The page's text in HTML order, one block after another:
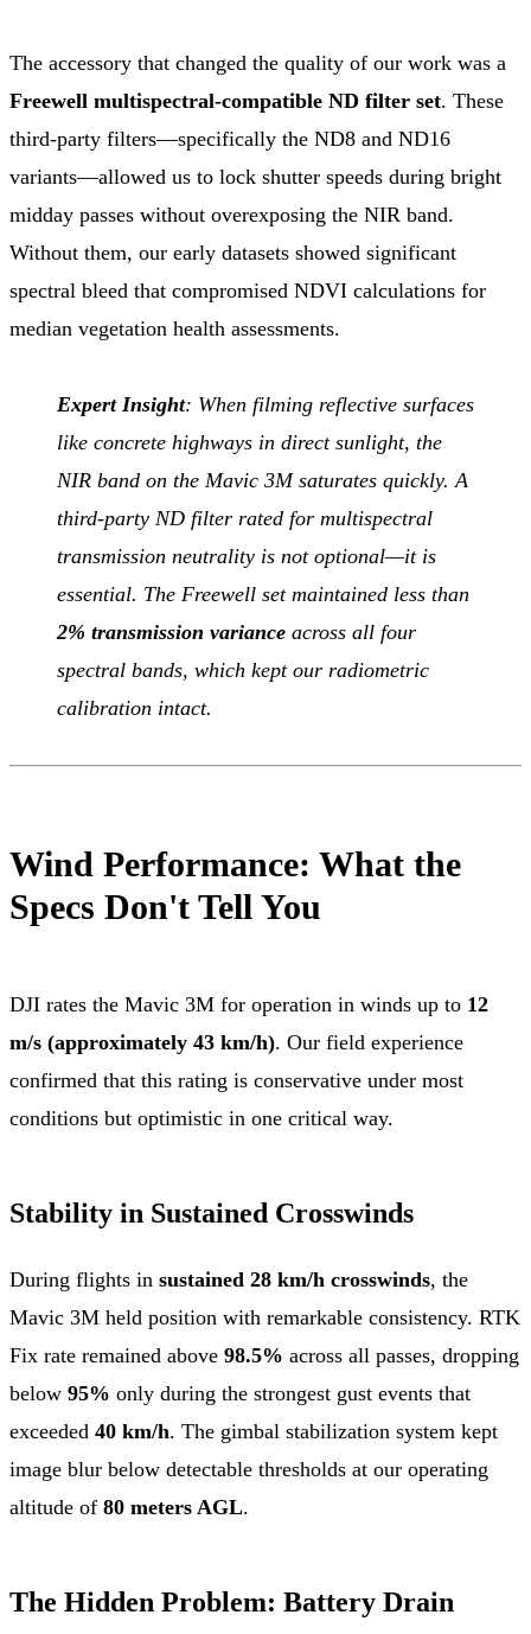
The accessory that changed the quality of our work was a
Freewell multispectral-compatible ND filter set. These
third-party filters—specifically the ND8 and ND16
variants—allowed us to lock shutter speeds during bright
midday passes without overexposing the NIR band.
Without them, our early datasets showed significant
spectral bleed that compromised NDVI calculations for
median vegetation health assessments.
Expert Insight: When filming reflective surfaces
like concrete highways in direct sunlight, the
NIR band on the Mavic 3M saturates quickly. A
third-party ND filter rated for multispectral
transmission neutrality is not optional—it is
essential. The Freewell set maintained less than
2% transmission variance across all four
spectral bands, which kept our radiometric
calibration intact.
Wind Performance: What the
Specs Don't Tell You
DJI rates the Mavic 3M for operation in winds up to 12
m/s (approximately 43 km/h). Our field experience
confirmed that this rating is conservative under most
conditions but optimistic in one critical way.
Stability in Sustained Crosswinds
During flights in sustained 28 km/h crosswinds, the
Mavic 3M held position with remarkable consistency. RTK
Fix rate remained above 98.5% across all passes, dropping
below 95% only during the strongest gust events that
exceeded 40 km/h. The gimbal stabilization system kept
image blur below detectable thresholds at our operating
altitude of 80 meters AGL.
The Hidden Problem: Battery Drain